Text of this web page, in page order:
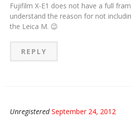
Fujifilm X-E1 does not have a full
understand the reason for not
the Leica M. 😉
REPLY
Unregistered September 24, 2012